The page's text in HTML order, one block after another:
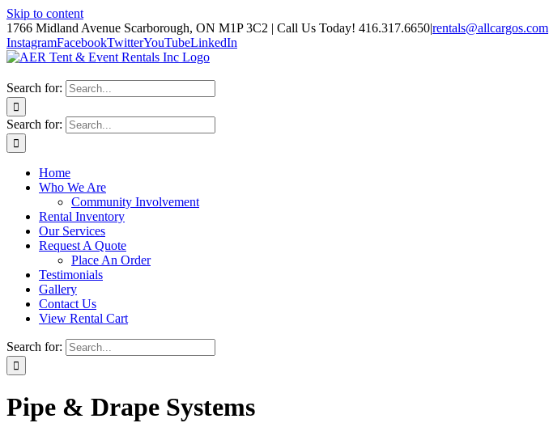
Skip to content
1766 Midland Avenue Scarborough, ON M1P 3C2 | Call Us Today! 416.317.6650|rentals@allcargos.com
InstagramFacebookTwitterYouTubeLinkedIn
Search for:
Search for:
Home
Who We Are
Community Involvement
Rental Inventory
Our Services
Request A Quote
Place An Order
Testimonials
Gallery
Contact Us
View Rental Cart
Search for:
Pipe & Drape Systems